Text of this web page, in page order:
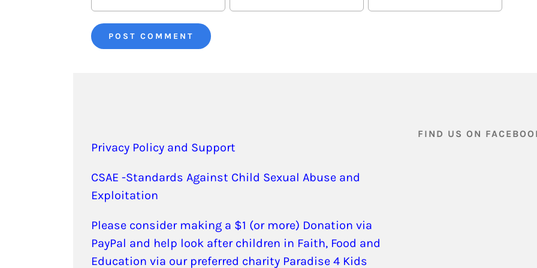
Privacy Policy and Support
CSAE -Standards Against Child Sexual Abuse and
Exploitation
Please consider making a $1 (or more) Donation via
PayPal and help look after children in Faith, Food and
Education via our preferred charity Paradise 4 Kids
FIND US ON